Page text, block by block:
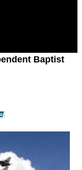
Baptist